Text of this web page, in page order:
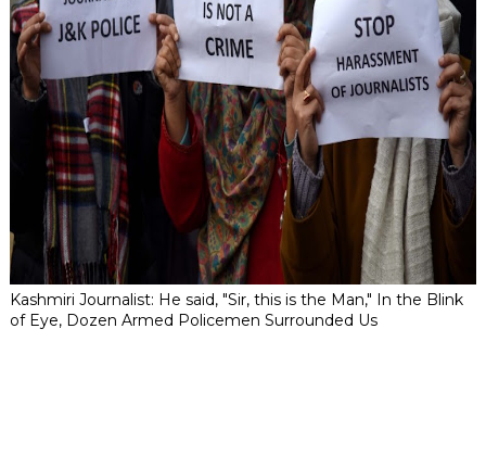
Kashmiri Journalist: He said, "Sir, this is the Man," In the Blink
of Eye, Dozen Armed Policemen Surrounded Us